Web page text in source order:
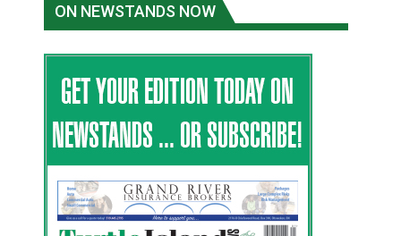
ON NEWSTANDS NOW